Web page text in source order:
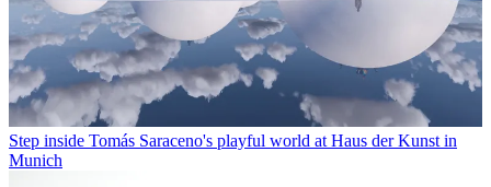
Step inside Tomás Saraceno's playful world at Haus der Kunst in
Munich